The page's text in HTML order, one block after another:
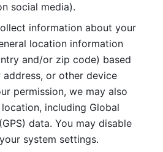
social media).
information about your
location information
and/or zip code) based
address, or other device
permission, we may also
including Global
data. You may disable
system settings.